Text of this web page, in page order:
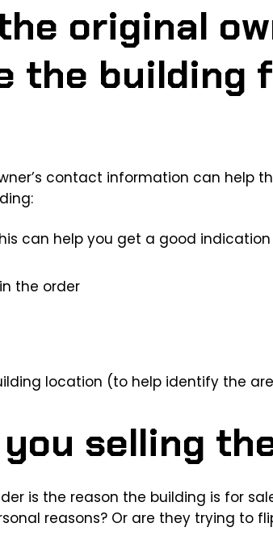
original
the building
contact information can help
can help you get a good
the order
location (to help identify the
selling
is the reason the building is for
reasons? Or are they trying to